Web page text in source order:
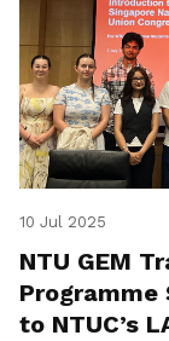
10 Jul 2025
NTU GEM
to NTUC’s